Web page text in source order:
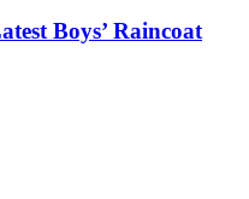
Boys’ Raincoat